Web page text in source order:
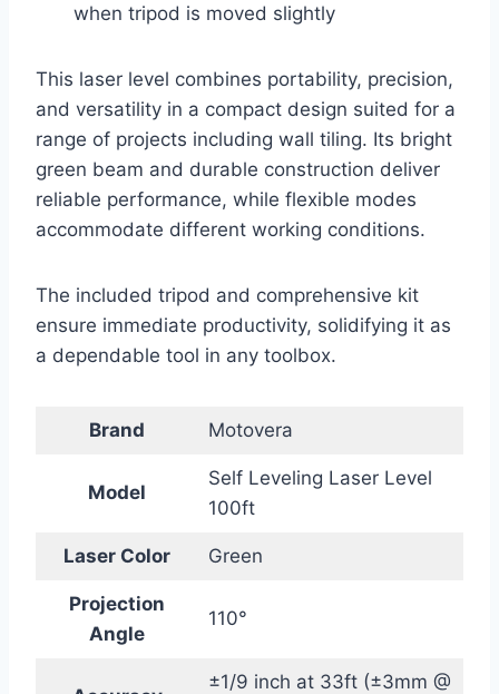
when tripod is moved slightly
This laser level combines portability, precision,
and versatility in a compact design suited for a
range of projects including wall tiling. Its bright
green beam and durable construction deliver
reliable performance, while flexible modes
accommodate different working conditions.
The included tripod and comprehensive kit
ensure immediate productivity, solidifying it as
a dependable tool in any toolbox.
Brand Motovera
Model
Self Leveling Laser Level
100ft
Laser Color Green
Projection
Angle
110°
±1/9 inch at 33ft (±3mm @